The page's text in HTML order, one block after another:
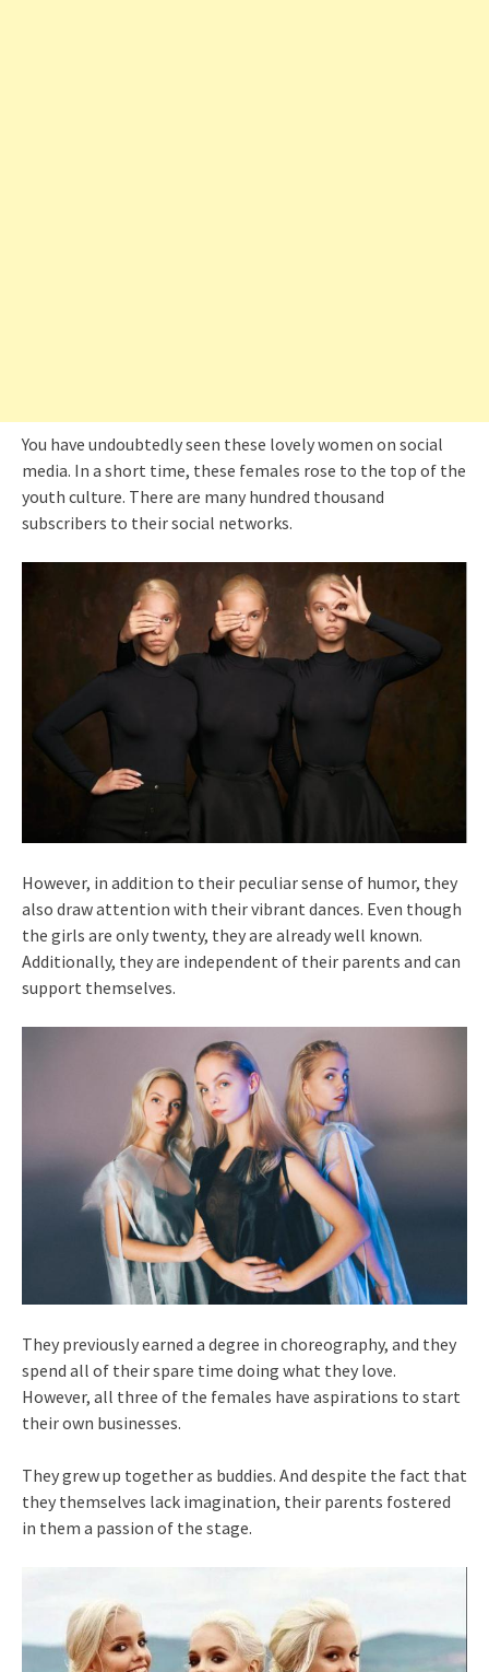
You have undoubtedly seen these lovely women on social
media. In a short time, these females rose to the top of the
youth culture. There are many hundred thousand
subscribers to their social networks.
However, in addition to their peculiar sense of humor, they
also draw attention with their vibrant dances. Even though
the girls are only twenty, they are already well known.
Additionally, they are independent of their parents and can
support themselves.
They previously earned a degree in choreography, and they
spend all of their spare time doing what they love.
However, all three of the females have aspirations to start
their own businesses.
They grew up together as buddies. And despite the fact that
they themselves lack imagination, their parents fostered
in them a passion of the stage.